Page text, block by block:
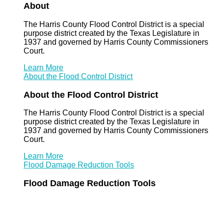
About
The Harris County Flood Control District is a special
purpose district created by the Texas Legislature in
1937 and governed by Harris County Commissioners
Court.
Learn More
About the Flood Control District
About the Flood Control District
The Harris County Flood Control District is a special
purpose district created by the Texas Legislature in
1937 and governed by Harris County Commissioners
Court.
Learn More
Flood Damage Reduction Tools
Flood Damage Reduction Tools